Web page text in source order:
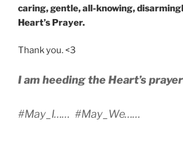
caring, gentle, all-knowing,
Heart’s Prayer.
Thank you. <3
I am heeding the Heart’s prayer
#May_I…… #May_We……